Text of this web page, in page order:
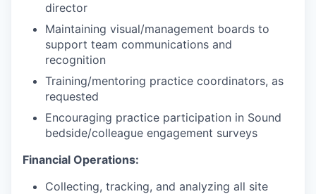
director
Maintaining visual/management boards to
support team communications and
recognition
Training/mentoring practice coordinators, as
requested
Encouraging practice participation in Sound
bedside/colleague engagement surveys
Financial Operations:
Collecting, tracking, and analyzing all site